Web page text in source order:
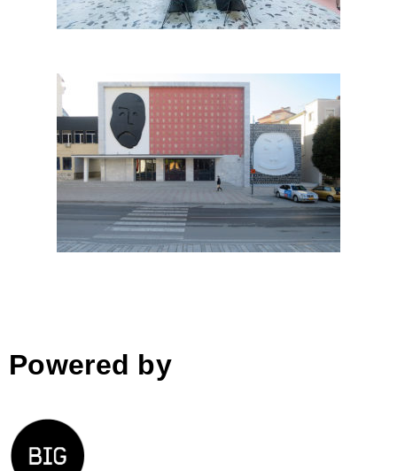
Teatri Andon Z. Çajupi by
BOLLES+WILSON; Albania
Powered by